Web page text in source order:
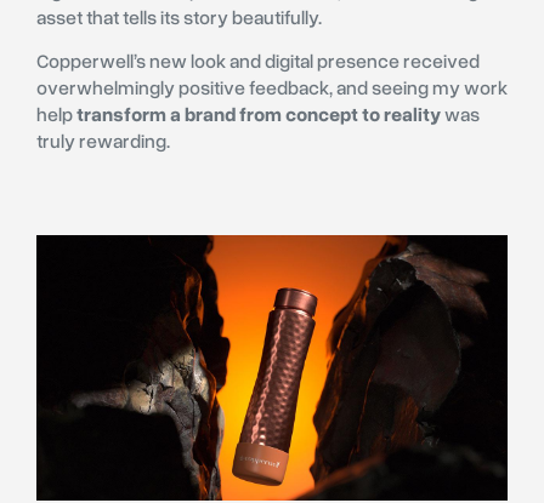
asset that tells its story beautifully.
Copperwell’s new look and digital presence received
overwhelmingly positive feedback, and seeing my work
helptransform a brand from concept to realitywas
truly rewarding.